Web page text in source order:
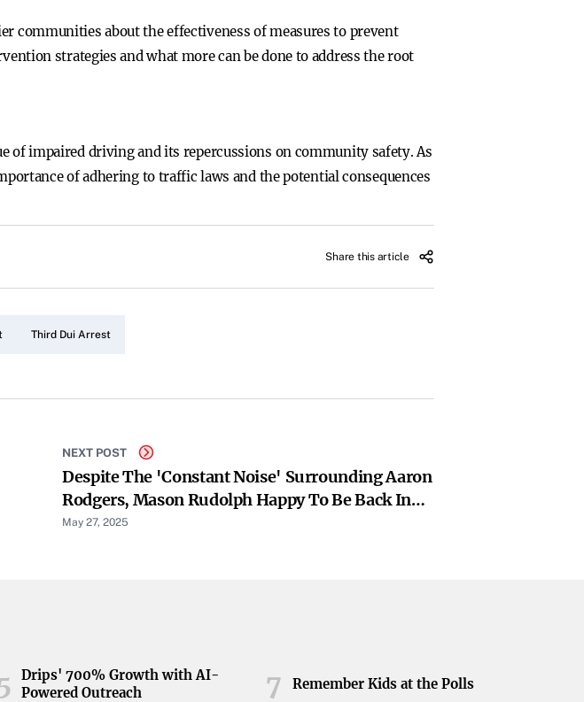
communities about the effectiveness of measures to prevent
strategies and what more can be done to address the root
of impaired driving and its repercussions on community safety. As
of adhering to traffic laws and the potential consequences
Share this article
Third Dui Arrest
NEXT POST
Despite The 'constant Noise' Surrounding Aaron
Rodgers, Mason Rudolph Happy To Be Back In
Pittsburgh
May 27, 2025
Drips' 700% Growth with AI-
Powered Outreach
7 Remember Kids at the Polls